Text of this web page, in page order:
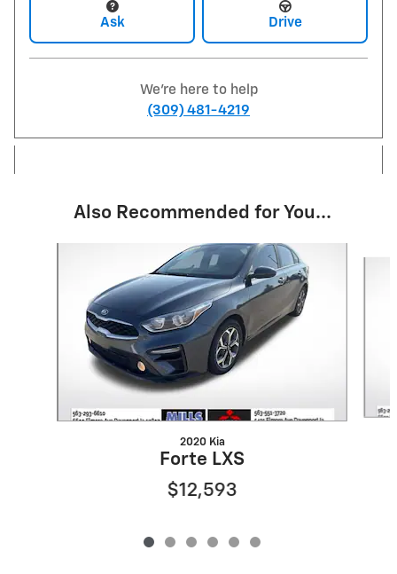
Ask Drive
We're here to help
(309) 481-4219
Also Recommended for You...
2020 Kia
Forte LXS
$12,593